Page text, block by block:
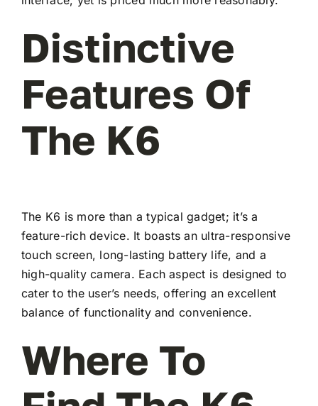
Distinctive
Features Of
The K6
The K6 is more than a typical gadget; it’s a
feature-rich device. It boasts an ultra-responsive
touch screen, long-lasting battery life, and a
high-quality camera. Each aspect is designed to
cater to the user’s needs, offering an excellent
balance of functionality and convenience.
Where To